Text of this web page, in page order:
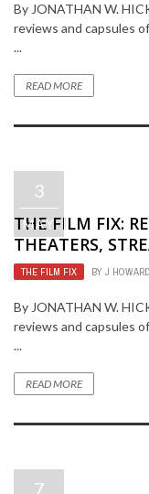
By JONATHAN W.
reviews and capsules
...
READ MORE
3
MAY
THE FILM FIX:
THEATERS,
THE FILM FIX BY J HOWARD
By JONATHAN W.
reviews and capsules
...
READ MORE
7